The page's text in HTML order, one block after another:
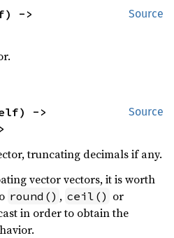
Source
Source
truncating decimals if any.
vector vectors, it is worth
round() , ceil() or
in order to obtain the